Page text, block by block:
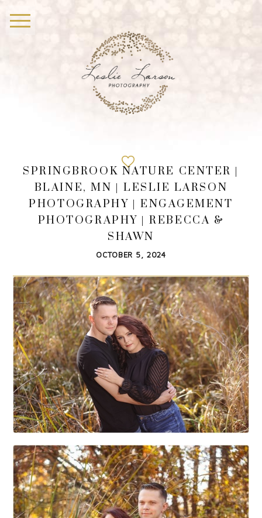
SPRINGBROOK NATURE CENTER |
BLAINE, MN | LESLIE LARSON
PHOTOGRAPHY | ENGAGEMENT
PHOTOGRAPHY | REBECCA &
SHAWN
OCTOBER 5, 2024